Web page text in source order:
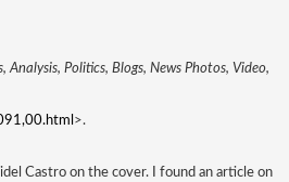
Analysis, Politics, Blogs, News Photos, Video,
>.
Castro on the cover. I found an article on